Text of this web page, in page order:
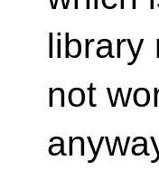
library
not